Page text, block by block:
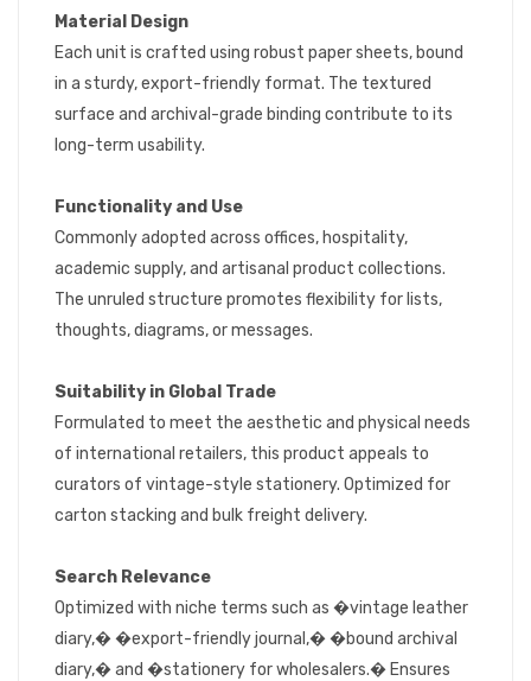
Material Design
Each unit is crafted using robust paper sheets, bound
in a sturdy, export-friendly format. The textured
surface and archival-grade binding contribute to its
long-term usability.
Functionality and Use
Commonly adopted across offices, hospitality,
academic supply, and artisanal product collections.
The unruled structure promotes flexibility for lists,
thoughts, diagrams, or messages.
Suitability in Global Trade
Formulated to meet the aesthetic and physical needs
of international retailers, this product appeals to
curators of vintage-style stationery. Optimized for
carton stacking and bulk freight delivery.
Search Relevance
Optimized with niche terms such as �vintage leather
diary,� �export-friendly journal,� �bound archival
diary,� and �stationery for wholesalers.� Ensures